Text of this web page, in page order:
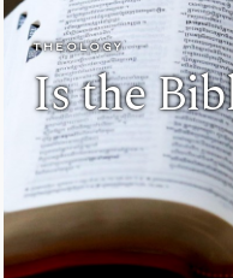
THEOLOGY
Is the